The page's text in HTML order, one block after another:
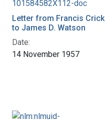
Letter from Francis Crick
to James D. Watson
Date:
14 November 1957